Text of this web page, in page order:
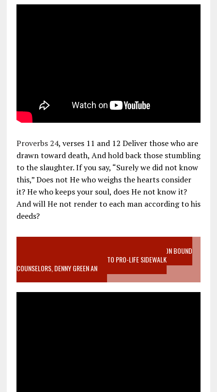
Proverbs 24, verses 11 and 12 Deliver those who are
drawn toward death, And hold back those stumbling
to the slaughter. If you say, “Surely we did not know
this,” Does not He who weighs the hearts consider
it? He who keeps your soul, does He not know it?
And will He not render to each man according to his
deeds?
VIDEO SANCTITY OF LIFE EPIDEMIC RICHMOND ABORTION BOUND
MOTHER WHO STOPPED TO LISTEN TO PRO-LIFE SIDEWALK
COUNSELORS, DENNY GREEN AN